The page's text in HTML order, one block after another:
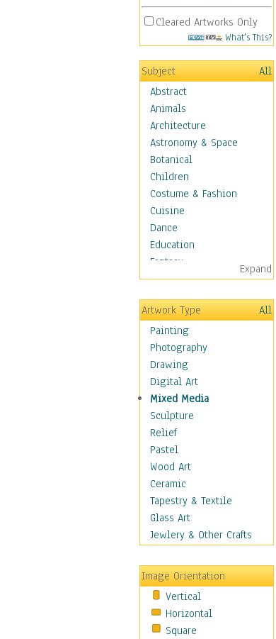
Cleared Artworks Only
What's This?
Subject
All
Abstract
Animals
Architecture
Astronomy & Space
Botanical
Children
Costume & Fashion
Cuisine
Dance
Education
Fantasy
Figurative
Hobbies
Holidays
Home & Hearth
Maps
Antique Maps
City Maps
Fantasy Maps
Historical Maps
National Geographic
Maps
Topographical Maps
World Maps
Military & Law
Motivational
Movies
People
Places
Religion & Spirituality
Scenic / Landscapes
Seasons
Expand
Artwork Type
All
Painting
Photography
Drawing
Digital Art
Mixed Media
Sculpture
Relief
Pastel
Wood Art
Ceramic
Tapestry & Textile
Glass Art
Jewlery & Other Crafts
Image Orientation
Vertical
Horizontal
Square